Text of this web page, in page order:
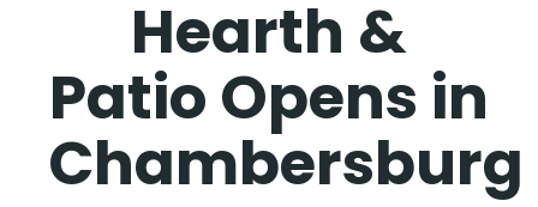
Hearth &
Patio Opens in
Chambersburg